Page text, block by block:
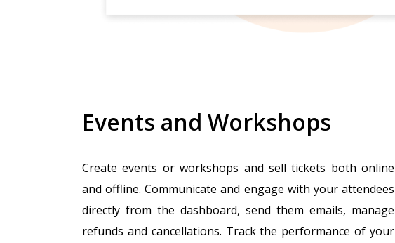
Events and Workshops
Create events or workshops and sell tickets both online
and offline. Communicate and engage with your attendees
directly from the dashboard, send them emails, manage
refunds and cancellations. Track the performance of your